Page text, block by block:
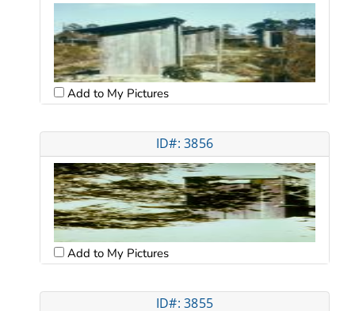
Add to My Pictures
ID#: 3856
Add to My Pictures
ID#: 3855